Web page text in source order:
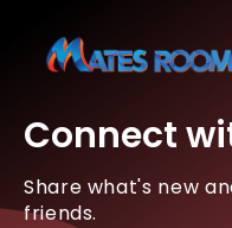
Connect
Share what's new
friends.